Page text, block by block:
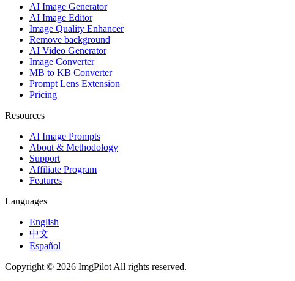
AI Image Generator
AI Image Editor
Image Quality Enhancer
Remove background
AI Video Generator
Image Converter
MB to KB Converter
Prompt Lens Extension
Pricing
Resources
AI Image Prompts
About & Methodology
Support
Affiliate Program
Features
Languages
English
中文
Español
Copyright © 2026 ImgPilot All rights reserved.